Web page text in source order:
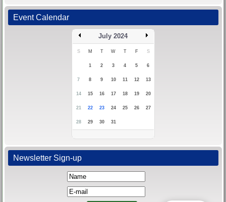
Event Calendar
July 2024
S M T W T F S
1 2 3 4 5 6
7 8 9 10 11 12 13
14 15 16 17 18 19 20
21 22 23 24 25 26 27
28 29 30 31
Newsletter Sign-up